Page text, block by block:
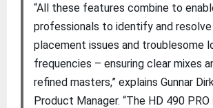
“All these features combine to
professionals to identify and resolve
placement issues and troublesome
frequencies – ensuring clear mixes
refined masters,” explains Gunnar
Product Manager. “The HD 490